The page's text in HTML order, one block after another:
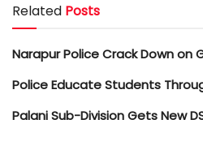
Related Posts
Narapur Police Crack Down on
Police Educate Students
Palani Sub-Division Gets New